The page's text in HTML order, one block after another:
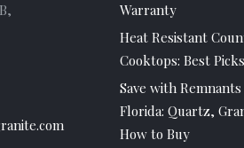
,
Warranty
Heat Resistant
Cooktops: Best
Save with
Florida: Quartz,
How to Buy